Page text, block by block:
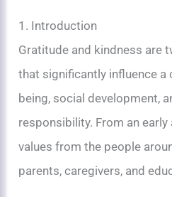
1. Introduction
Gratitude and kindness are
that significantly influence a
being, social development,
responsibility. From an
values from the people
parents, caregivers, and